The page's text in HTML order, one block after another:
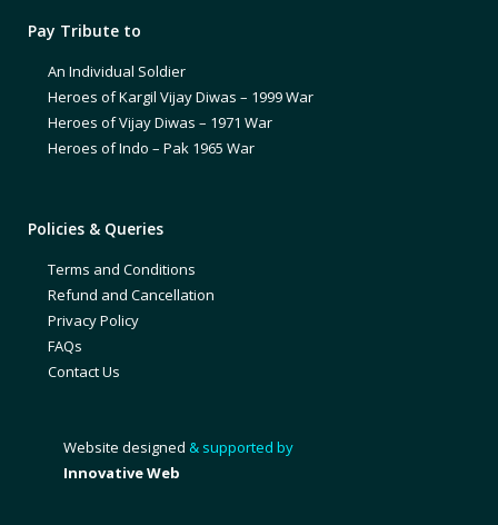
Pay Tribute to
An Individual Soldier
Heroes of Kargil Vijay Diwas – 1999 War
Heroes of Vijay Diwas – 1971 War
Heroes of Indo – Pak 1965 War
Policies & Queries
Terms and Conditions
Refund and Cancellation
Privacy Policy
FAQs
Contact Us
Website designed & supported by
Innovative Web